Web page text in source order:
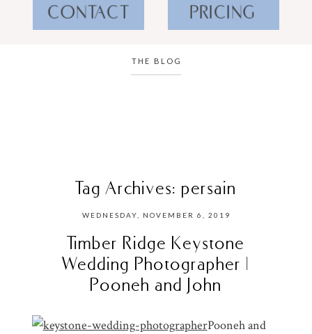
CONTACT PRICING
THE BLOG
Tag Archives: persain
WEDNESDAY, NOVEMBER 6, 2019
Timber Ridge Keystone
Wedding Photographer |
Pooneh and John
Pooneh and